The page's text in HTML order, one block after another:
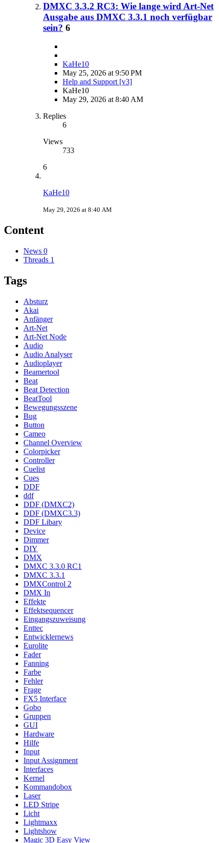
DMXC 3.3.2 RC3: Wie lange wird Art-Net
Ausgabe aus DMXC 3.3.1 noch verfügbar
sein? 6
KaHe10
May 25, 2026 at 9:50 PM
Help and Support [v3]
KaHe10
May 29, 2026 at 8:40 AM
Replies
6
Views
733
6
KaHe10
May 29, 2026 at 8:40 AM
Content
News 0
Threads 1
Tags
Absturz
Akai
Anfänger
Art-Net
Art-Net Node
Audio
Audio Analyser
Audioplayer
Beamertool
Beat
Beat Detection
BeatTool
Bewegungsszene
Bug
Button
Cameo
Channel Overview
Colorpicker
Controller
Cuelist
Cues
DDF
ddf
DDF (DMXC2)
DDF (DMXC3.3)
DDF Libary
Device
Dimmer
DIY
DMX
DMXC 3.3.0 RC1
DMXC 3.3.1
DMXControl 2
DMX In
Effekte
Effektsequencer
Eingangszuweisung
Enttec
Entwicklernews
Eurolite
Fader
Fanning
Farbe
Fehler
Frage
FX5 Interface
Gobo
Gruppen
GUI
Hardware
Hilfe
Input
Input Assignment
Interfaces
Kernel
Kommandobox
Laser
LED Stripe
Licht
Lightmaxx
Lightshow
Magic 3D Easy View